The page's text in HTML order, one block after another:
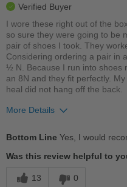
Describe Yourself
Verified Buyer
I wore these right out of the
so sure they were going to be
pair of shoes I took. They
Considering ordering a pair in
½ N. Because I run into shoes
an 8N and they fit perfectly.
heal did not hang off the back.
More Details
Bottom Line Yes, I would
Was this review helpful to
13 0